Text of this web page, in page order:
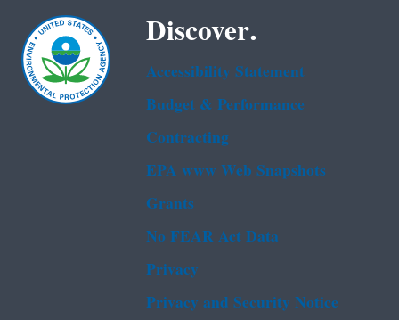
Discover.
Accessibility Statement
Budget & Performance
Contracting
EPA www Web Snapshots
Grants
No FEAR Act Data
Privacy
Privacy and Security Notice